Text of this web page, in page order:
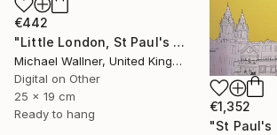
€442
"Little London, St Paul's (mellow yellow) - Limited Edition of 30" Mixed Media
Michael Wallner, United Kingdom
Digital on Other
25 x 19 cm
Ready to hang
€1,352